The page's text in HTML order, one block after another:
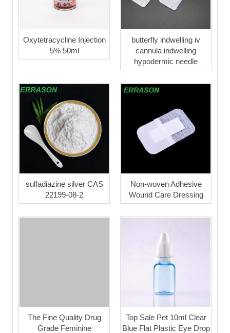
Oxytetracycline Injection
5% 50ml
butterfly indwelling iv
cannula indwelling
hypodermic needle
sulfadiazine silver CAS
22199-08-2
Non-woven Adhesive
Wound Care Dressing
The Fine Quality Drug
Grade Feminine
Top Sale Pet 10ml Clear
Blue Flat Plastic Eye Drop